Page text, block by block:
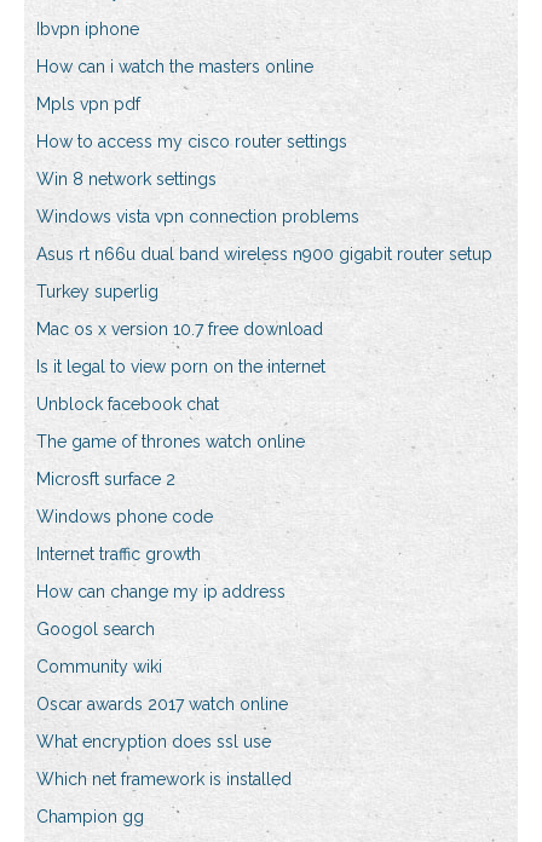
Ibvpn iphone
How can i watch the masters online
Mpls vpn pdf
How to access my cisco router settings
Win 8 network settings
Windows vista vpn connection problems
Asus rt n66u dual band wireless n900 gigabit router setup
Turkey superlig
Mac os x version 10.7 free download
Is it legal to view porn on the internet
Unblock facebook chat
The game of thrones watch online
Microsft surface 2
Windows phone code
Internet traffic growth
How can change my ip address
Googol search
Community wiki
Oscar awards 2017 watch online
What encryption does ssl use
Which net framework is installed
Champion gg